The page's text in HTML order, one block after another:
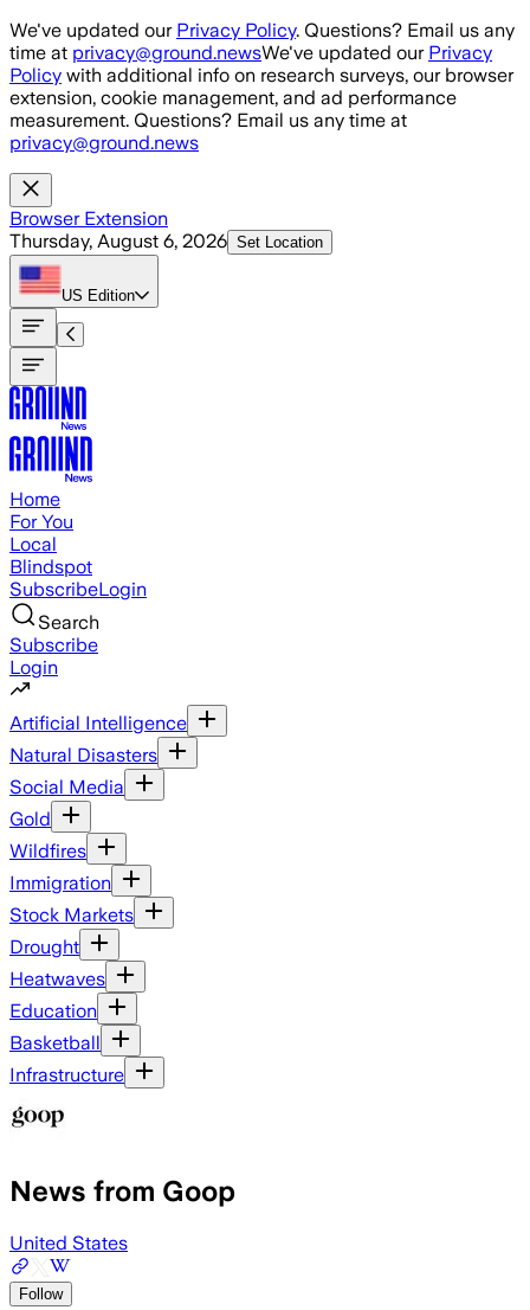
Skip to main content
We've updated our Privacy Policy. Questions? Email us any
time at privacy@ground.newsWe've updated our Privacy
Policy with additional info on research surveys, our browser
extension, cookie management, and ad performance
measurement. Questions? Email us any time at
privacy@ground.news
Browser Extension
Thursday, August 6, 2026 Set Location
US Edition
Home
For You
Local
Blindspot
SubscribeLogin
Search
Subscribe
Login
Artificial Intelligence
Natural Disasters
Social Media
Gold
Wildfires
Immigration
Stock Markets
Drought
Heatwaves
Education
Basketball
Infrastructure
News from Goop
United States
Follow